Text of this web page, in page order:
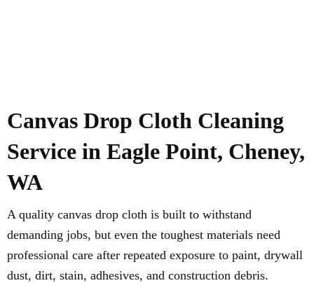
Canvas Drop Cloth Cleaning
Service in Eagle Point, Cheney,
WA
A quality canvas drop cloth is built to withstand
demanding jobs, but even the toughest materials need
professional care after repeated exposure to paint, drywall
dust, dirt, stain, adhesives, and construction debris.